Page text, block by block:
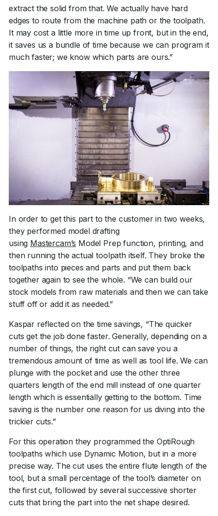
extract the solid from that. We actually have hard
edges to route from the machine path or the toolpath.
It may cost a little more in time up front, but in the end,
it saves us a bundle of time because we can program it
much faster; we know which parts are ours.”
In order to get this part to the customer in two weeks,
they performed model drafting
using Mastercam’s Model Prep function, printing, and
then running the actual toolpath itself. They broke the
toolpaths into pieces and parts and put them back
together again to see the whole. “We can build our
stock models from raw materials and then we can take
stuff off or add it as needed.”
Kaspar reflected on the time savings, “The quicker
cuts get the job done faster. Generally, depending on a
number of things, the right cut can save you a
tremendous amount of time as well as tool life. We can
plunge with the pocket and use the other three
quarters length of the end mill instead of one quarter
length which is essentially getting to the bottom. Time
saving is the number one reason for us diving into the
trickier cuts.”
For this operation they programmed the OptiRough
toolpaths which use Dynamic Motion, but in a more
precise way. The cut uses the entire flute length of the
tool, but a small percentage of the tool’s diameter on
the first cut, followed by several successive shorter
cuts that bring the part into the net shape desired.